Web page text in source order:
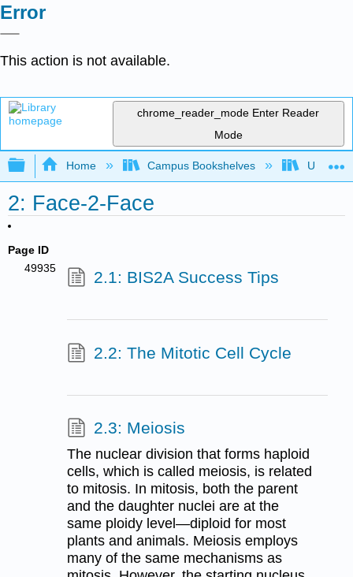
Error
This action is not available.
chrome_reader_mode Enter Reader
Mode
Expand/collapse global hierarchy
Home Campus Bookshelves
2: Face-2-Face
Page ID
49935
2.1: BIS2A Success Tips
2.2: The Mitotic Cell Cycle
2.3: Meiosis
The nuclear division that forms haploid
cells, which is called meiosis, is related
to mitosis. In mitosis, both the parent
and the daughter nuclei are at the
same ploidy level—diploid for most
plants and animals. Meiosis employs
many of the same mechanisms as